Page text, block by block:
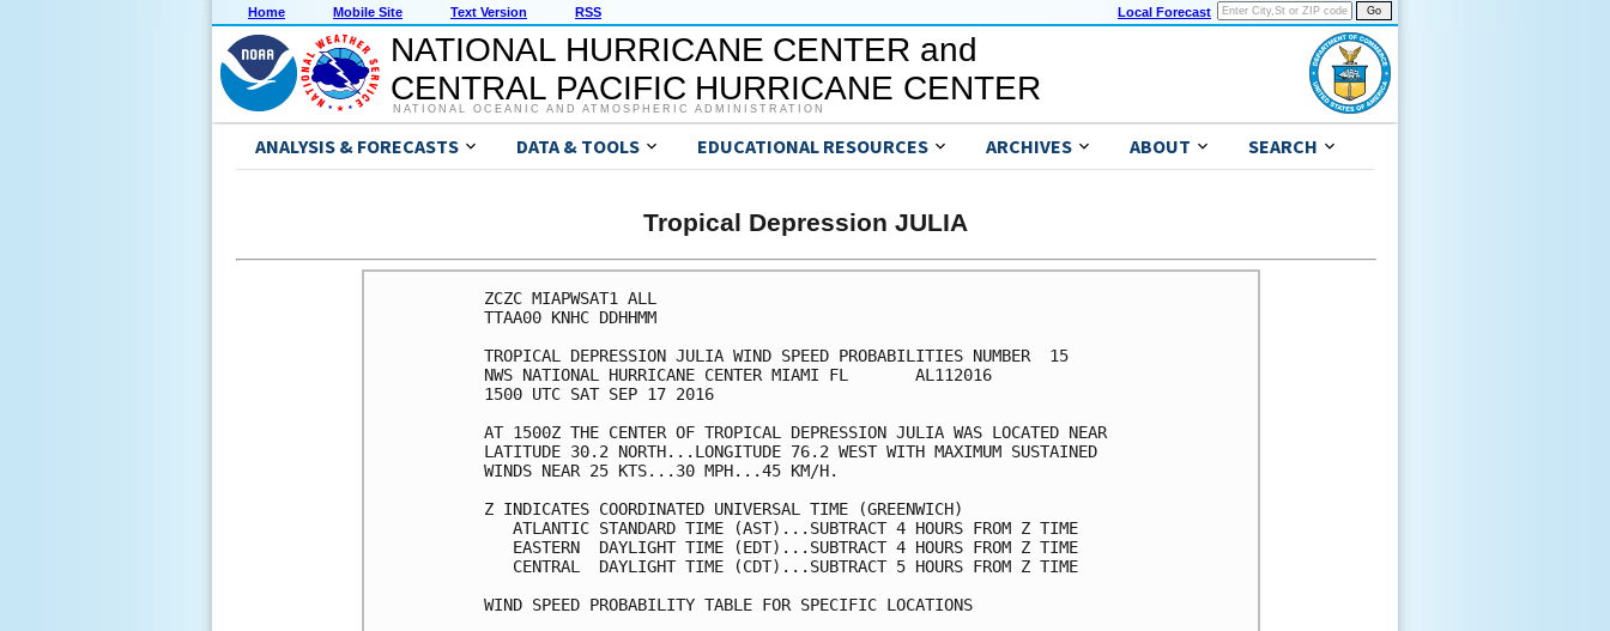
Home Mobile Site Text Version RSS Local Forecast
NATIONAL HURRICANE CENTER and
CENTRAL PACIFIC HURRICANE CENTER
NATIONAL OCEANIC AND ATMOSPHERIC ADMINISTRATION
ANALYSIS & FORECASTS DATA & TOOLS EDUCATIONAL RESOURCES ARCHIVES ABOUT SEARCH
Tropical Depression JULIA
ZCZC MIAPWSAT1 ALL
TTAA00 KNHC DDHHMM
TROPICAL DEPRESSION JULIA WIND SPEED PROBABILITIES NUMBER  15
NWS NATIONAL HURRICANE CENTER MIAMI FL       AL112016
1500 UTC SAT SEP 17 2016
AT 1500Z THE CENTER OF TROPICAL DEPRESSION JULIA WAS LOCATED NEAR
LATITUDE 30.2 NORTH...LONGITUDE 76.2 WEST WITH MAXIMUM SUSTAINED
WINDS NEAR 25 KTS...30 MPH...45 KM/H.
Z INDICATES COORDINATED UNIVERSAL TIME (GREENWICH)
   ATLANTIC STANDARD TIME (AST)...SUBTRACT 4 HOURS FROM Z TIME
   EASTERN  DAYLIGHT TIME (EDT)...SUBTRACT 4 HOURS FROM Z TIME
   CENTRAL  DAYLIGHT TIME (CDT)...SUBTRACT 5 HOURS FROM Z TIME
WIND SPEED PROBABILITY TABLE FOR SPECIFIC LOCATIONS